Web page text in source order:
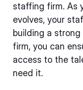
staffing firm. As
evolves, your
building a
firm, you can
access to the
need it.